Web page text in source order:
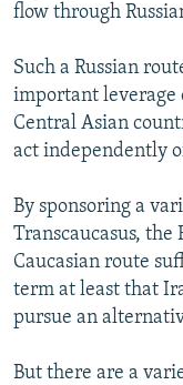
flow through
Such a Russian
important leverage
Central Asian
act independently
By sponsoring a
Transcaucasus, the
Caucasian route
term at least that
pursue an
But there are a